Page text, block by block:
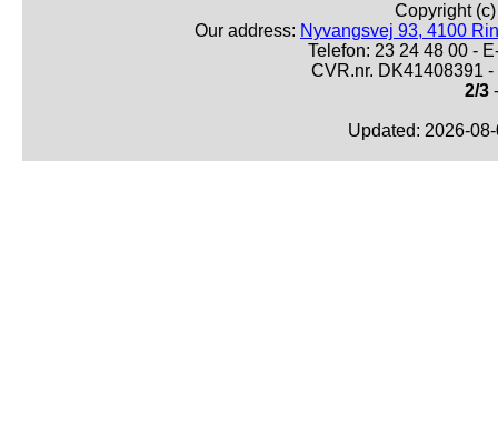
Copyright
Our address: Nyvangsvej 93, 4100
Telefon: 23 24 48 00 -
CVR.nr. DK41408391
2/3
Updated: 2026-